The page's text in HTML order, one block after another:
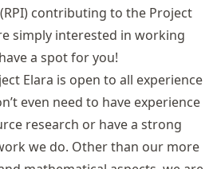
contributing to the Project
simply interested in working
a spot for you!
Elara is open to all experience
even need to have experience
research or have a strong
we do. Other than our more